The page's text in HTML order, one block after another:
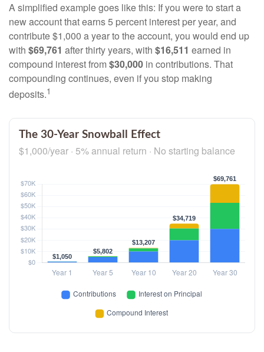
A simplified example goes like this: If you were to start a
new account that earns 5 percent interest per year, and
contribute $1,000 a year to the account, you would end up
with $69,761 after thirty years, with $16,511 earned in
compound interest from$30,000 in contributions. That
compounding continues, even if you stop making
deposits.1
The 30-Year Snowball Effect
$1,000/year · 5% annual return · No starting balance